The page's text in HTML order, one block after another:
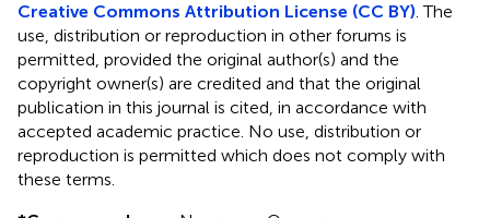
Creative Commons Attribution License (CC BY). The
use, distribution or reproduction in other forums is
permitted, provided the original author(s) and the
copyright owner(s) are credited and that the original
publication in this journal is cited, in accordance with
accepted academic practice. No use, distribution or
reproduction is permitted which does not comply with
these terms.